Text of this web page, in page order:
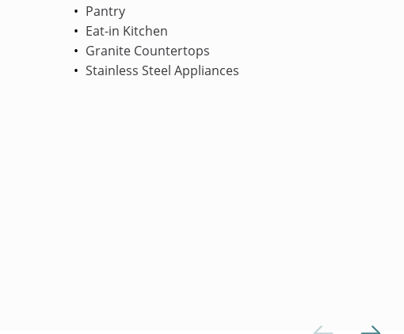
Pantry
Eat-in Kitchen
Granite Countertops
Stainless Steel Appliances